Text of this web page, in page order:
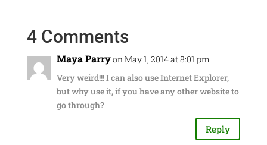
4 Comments
Maya Parryon May 1, 2014 at 8:01 pm
Very weird!!! I can also use Internet Explorer,
but why use it, if you have any other website to
go through?
Reply